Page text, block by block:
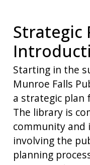
Strategic
Starting in the
Munroe Falls
a strategic plan
The library is
community and
involving the
planning